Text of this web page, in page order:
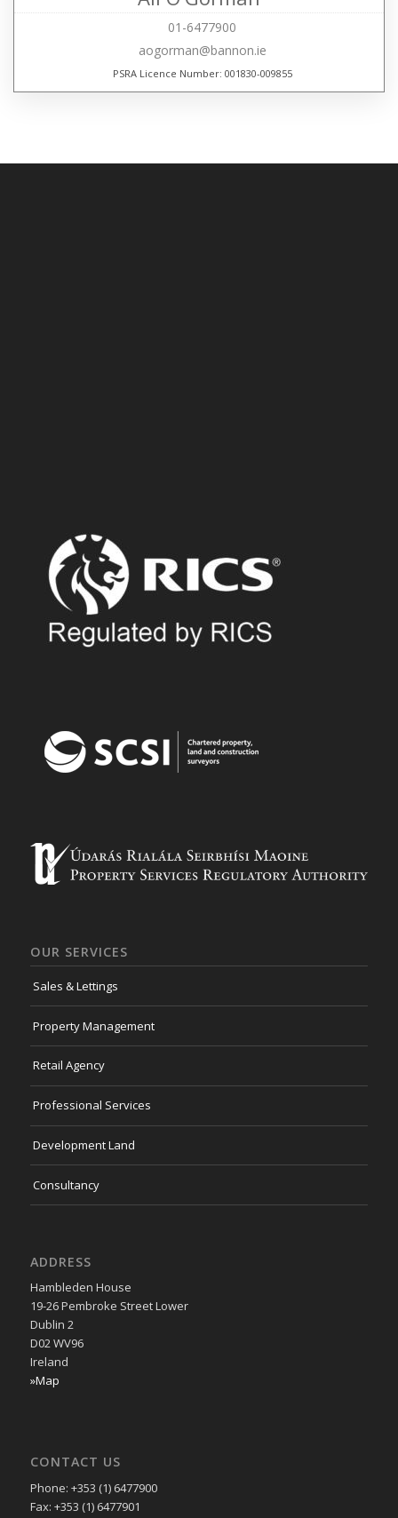
01-6477900
aogorman@bannon.ie
PSRA Licence Number: 001830-009855
OUR SERVICES
Sales & Lettings
Property Management
Retail Agency
Professional Services
Development Land
Consultancy
ADDRESS
Hambleden House
19-26 Pembroke Street Lower
Dublin 2
D02 WV96
Ireland
»Map
CONTACT US
Phone: +353 (1) 6477900
Fax: +353 (1) 6477901